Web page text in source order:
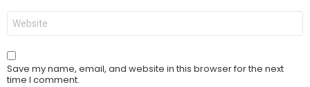
Website
Save my name, email, and website in this browser for the next
time I comment.